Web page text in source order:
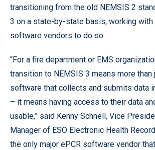
transitioning from the old NEMSIS 2
3 on a state-by-state basis, working with
software vendors to do so.
“For a fire department or EMS
transition to NEMSIS 3 means more than
software that collects and submits data
– it means having access to their data
usable,” said Kenny Schnell, Vice
Manager of ESO Electronic Health Record
the only major ePCR software vendor